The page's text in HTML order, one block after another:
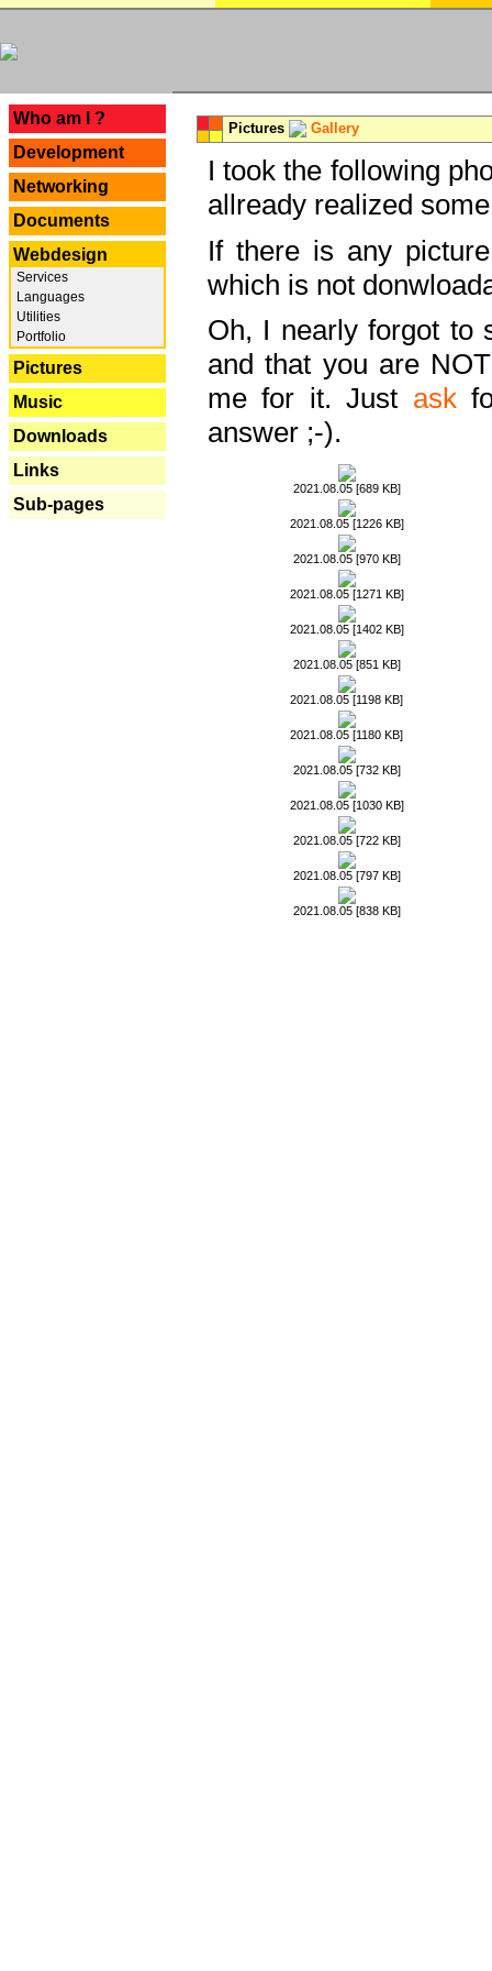
Who am I ?
Development
Networking
Documents
Webdesign
Services
Languages
Utilities
Portfolio
Pictures
Music
Downloads
Links
Sub-pages
Pictures Gallery
I took the following
allready realized
If there is any
which is not
Oh, I nearly forgot to
and that you are
me for it. Just ask
answer ;-).
2021.08.05 [689 KB]
2021.08.05 [1226 KB]
2021.08.05 [970 KB]
2021.08.05 [1271 KB]
2021.08.05 [1402 KB]
2021.08.05 [851 KB]
2021.08.05 [1198 KB]
2021.08.05 [1180 KB]
2021.08.05 [732 KB]
2021.08.05 [1030 KB]
2021.08.05 [722 KB]
2021.08.05 [797 KB]
2021.08.05 [838 KB]